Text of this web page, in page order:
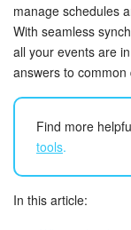
Plans and
Getting
Employee
Feed
manage schedules
With seamless
all your events are
answers to
Find more
tools.
In this article: